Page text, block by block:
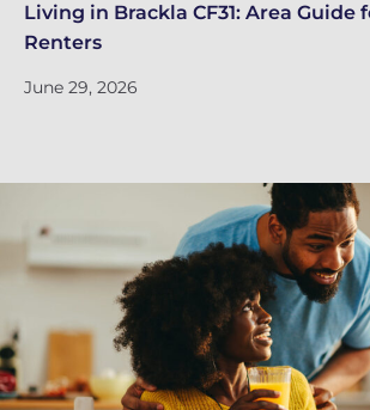
Living in Brackla CF31: Area Guide
Renters
June 29, 2026